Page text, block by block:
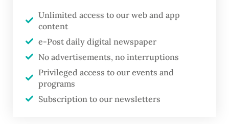
sarongs.
"They tied knots at one end of their sarongs
and filled the bundles with rocks, intending
to use them like flails. They were also
carrying two bottles of alcohol," Rosyid said
on Sunday, as quoted bykompas.com
Unlimited access to our web and app
content
e-Post daily digital newspaper
No advertisements, no interruptions
Privileged access to our events and
programs
Subscription to our newsletters